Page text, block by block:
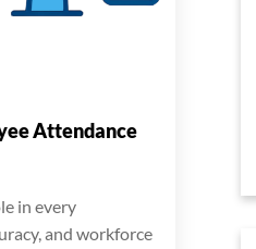
Attendance
in every
and workforce